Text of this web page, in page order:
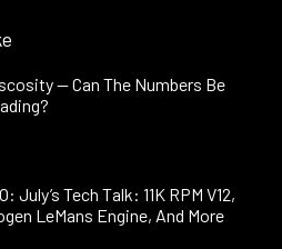
— Can The Numbers Be
July’s Tech Talk: 11K RPM V12,
LeMans Engine, And More